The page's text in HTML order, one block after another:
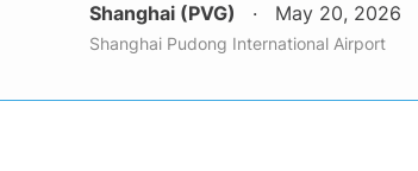
Shanghai (PVG) May 20, 2026
Shanghai Pudong International Airport